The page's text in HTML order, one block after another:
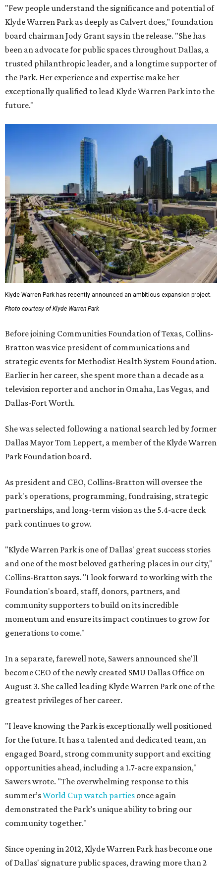
"Few people understand the significance and potential of
Klyde Warren Park as deeply as Calvert does," foundation
board chairman Jody Grant says in the release. "She has
been an advocate for public spaces throughout Dallas, a
trusted philanthropic leader, and a longtime supporter of
the Park. Her experience and expertise make her
exceptionally qualified to lead Klyde Warren Park into the
future."
Klyde Warren Park has recently announced an ambitious expansion project.
Photo courtesy of Klyde Warren Park
Before joining Communities Foundation of Texas, Collins-
Bratton was vice president of communications and
strategic events for Methodist Health System Foundation.
Earlier in her career, she spent more than a decade as a
television reporter and anchor in Omaha, Las Vegas, and
Dallas-Fort Worth.
She was selected following a national search led by former
Dallas Mayor Tom Leppert, a member of the Klyde Warren
Park Foundation board.
As president and CEO, Collins-Bratton will oversee the
park's operations, programming, fundraising, strategic
partnerships, and long-term vision as the 5.4-acre deck
park continues to grow.
"Klyde Warren Park is one of Dallas' great success stories
and one of the most beloved gathering places in our city,"
Collins-Bratton says. "I look forward to working with the
Foundation's board, staff, donors, partners, and
community supporters to build on its incredible
momentum and ensure its impact continues to grow for
generations to come."
In a separate, farewell note, Sawers announced she'll
become CEO of the newly created SMU Dallas Office on
August 3. She called leading Klyde Warren Park one of the
greatest privileges of her career.
"I leave knowing the Park is exceptionally well positioned
for the future. It has a talented and dedicated team, an
engaged Board, strong community support and exciting
opportunities ahead, including a 1.7-acre expansion,"
Sawers wrote. "The overwhelming response to this
summer’sWorld Cup watch parties once again
demonstrated the Park’s unique ability to bring our
community together."
Since opening in 2012, Klyde Warren Park has become one
of Dallas' signature public spaces, drawing more than 2